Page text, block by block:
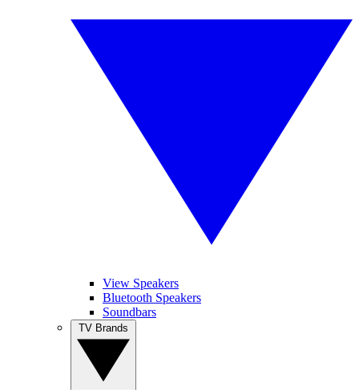
View Speakers
Bluetooth Speakers
Soundbars